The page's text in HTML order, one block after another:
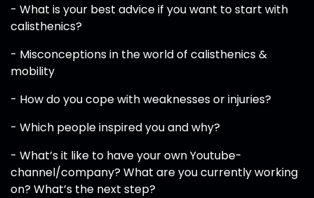
- What is your best advice if you want to start with
calisthenics?
- Misconceptions in the world of calisthenics &
mobility
- How do you cope with weaknesses or injuries?
- Which people inspired you and why?
- What’s it like to have your own Youtube-
channel/company? What are you currently working
on? What’s the next step?